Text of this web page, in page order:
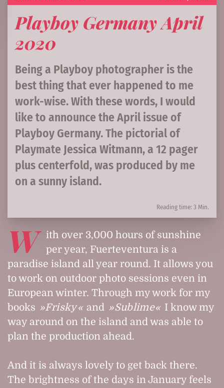
Playboy Germany April
2020
Being a Playboy photographer is the
best thing that ever happened to me
work-wise. With these words, I would
like to announce the April issue of
Playboy Germany. The pictorial of
Playmate Jessica Witmann, a 12 pager
plus centerfold, was produced by me
on a sunny island.
Reading time: 3 Min.
W
ith over 3,000 hours of sunshine
per year, Fuerteventura is a
paradise island all year round. It allows you
to work on outdoor photo sessions even in
European winter. Through my work for my
books
Frisky and Sublime
I know my
way around on the island and was able to
plan the production ahead.
And it is always lovely to get back there.
The brightness of the days in January feels